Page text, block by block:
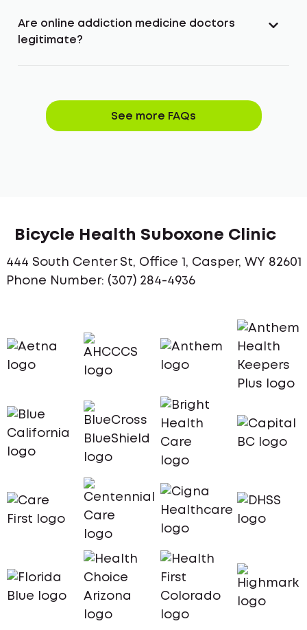
Are online addiction medicine doctors
legitimate?
See more FAQs
Bicycle Health Suboxone Clinic
444 South Center St, Office 1, Casper, WY 82601
Phone Number: (307) 284-4936